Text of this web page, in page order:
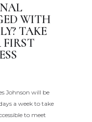
WITH
TAKE
Johnson will be
a week to take
to meet